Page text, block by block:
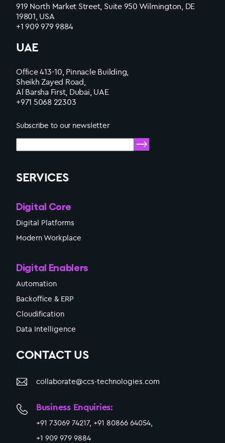
919 North Market Street, Suite 950 Wilmington, DE
19801, USA
+1 909 979 9884
UAE
Office 413-10, Pinnacle Building,
Sheikh Zayed Road,
Al Barsha First, Dubai, UAE
+971 5068 22303
Subscribe to our newsletter
SERVICES
Digital Core
Digital Platforms
Modern Workplace
Digital Enablers
Automation
Backoffice & ERP
Cloudification
Data Intelligence
CONTACT US
collaborate@ccs-technologies.com
Business Enquiries:
+91 73069 74217, +91 80866 64054,
+1 909 979 9884